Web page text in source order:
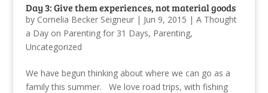
Day 3: Give them experiences, not material goods
by Cornelia Becker Seigneur| Jun 9, 2015 | A Thought
a Day on Parenting for 31 Days, Parenting,
Uncategorized
We have begun thinking about where we can go as a
family this summer. We love road trips, with fishing